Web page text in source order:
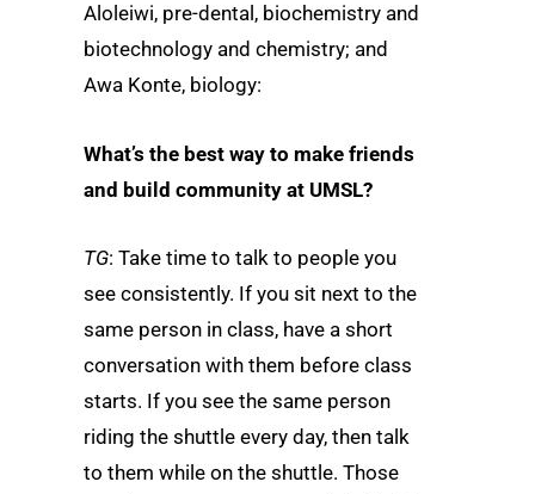
Aloleiwi, pre-dental, biochemistry and
biotechnology and chemistry; and
Awa Konte, biology:
What’s the best way to make friends
and build community at UMSL?
TG: Take time to talk to people you
see consistently. If you sit next to the
same person in class, have a short
conversation with them before class
starts. If you see the same person
riding the shuttle every day, then talk
to them while on the shuttle. Those